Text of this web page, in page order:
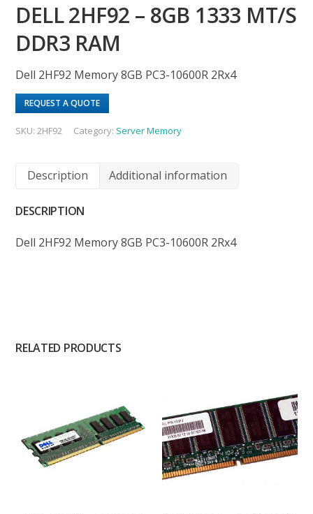
DELL 2HF92 – 8GB 1333 MT/S
DDR3 RAM
Dell 2HF92 Memory 8GB PC3-10600R 2Rx4
REQUEST A QUOTE
SKU:2HF92 Category: Server Memory
Description Additional information
DESCRIPTION
Dell 2HF92 Memory 8GB PC3-10600R 2Rx4
RELATED PRODUCTS